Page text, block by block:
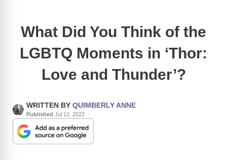
What Did You Think of the
LGBTQ Moments in ‘Thor:
Love and Thunder’?
WRITTEN BY QUIMBERLY ANNE
Published Jul 12, 2022